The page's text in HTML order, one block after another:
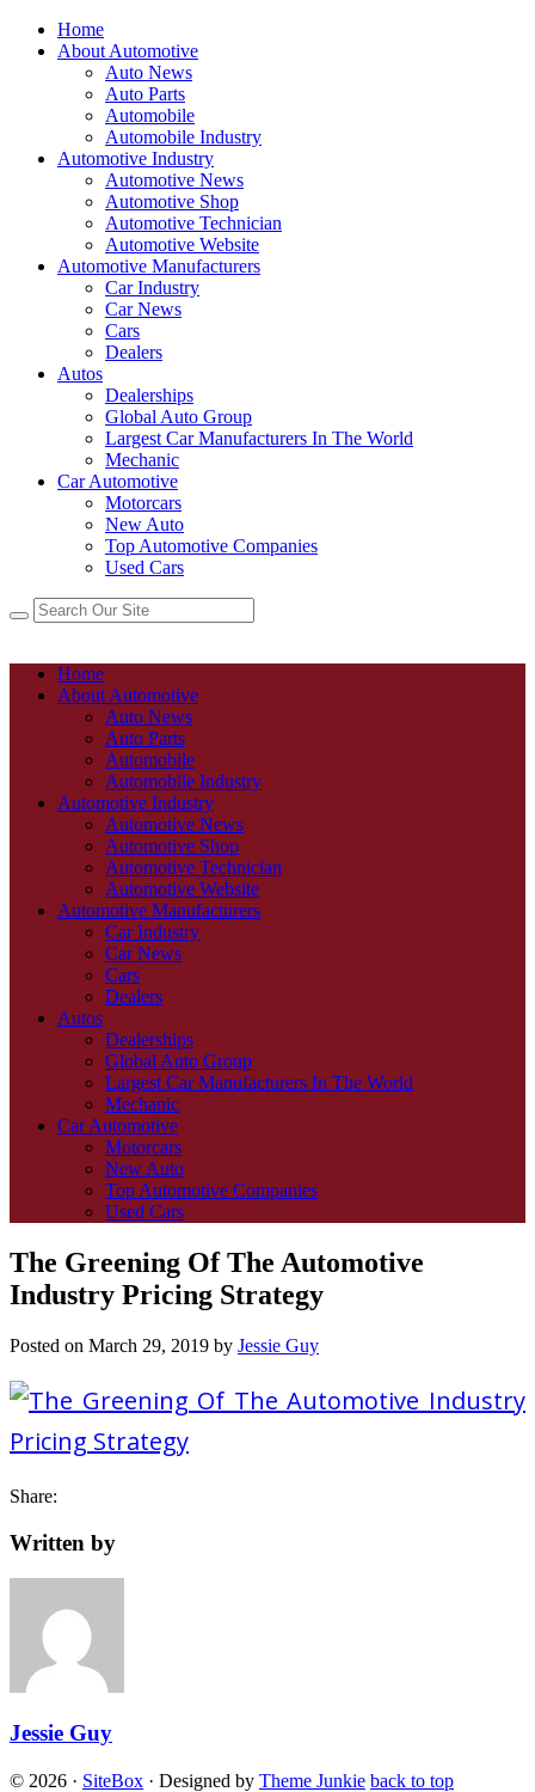
Home
About Automotive
Auto News
Auto Parts
Automobile
Automobile Industry
Automotive Industry
Automotive News
Automotive Shop
Automotive Technician
Automotive Website
Automotive Manufacturers
Car Industry
Car News
Cars
Dealers
Autos
Dealerships
Global Auto Group
Largest Car Manufacturers In The World
Mechanic
Car Automotive
Motorcars
New Auto
Top Automotive Companies
Used Cars
Home
About Automotive
Auto News
Auto Parts
Automobile
Automobile Industry
Automotive Industry
Automotive News
Automotive Shop
Automotive Technician
Automotive Website
Automotive Manufacturers
Car Industry
Car News
Cars
Dealers
Autos
Dealerships
Global Auto Group
Largest Car Manufacturers In The World
Mechanic
Car Automotive
Motorcars
New Auto
Top Automotive Companies
Used Cars
The Greening Of The Automotive
Industry Pricing Strategy
Posted on March 29, 2019 by Jessie Guy
Share:
Written by
Jessie Guy
© 2026 · SiteBox · Designed by Theme Junkie back to top